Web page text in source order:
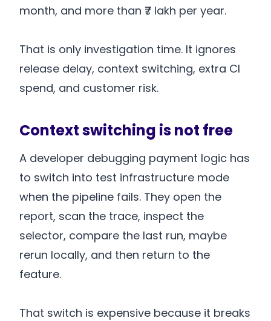
month, and more than ₹7 lakh per year.
That is only investigation time. It ignores
release delay, context switching, extra CI
spend, and customer risk.
Context switching is not free
A developer debugging payment logic has
to switch into test infrastructure mode
when the pipeline fails. They open the
report, scan the trace, inspect the
selector, compare the last run, maybe
rerun locally, and then return to the
feature.
That switch is expensive because it breaks